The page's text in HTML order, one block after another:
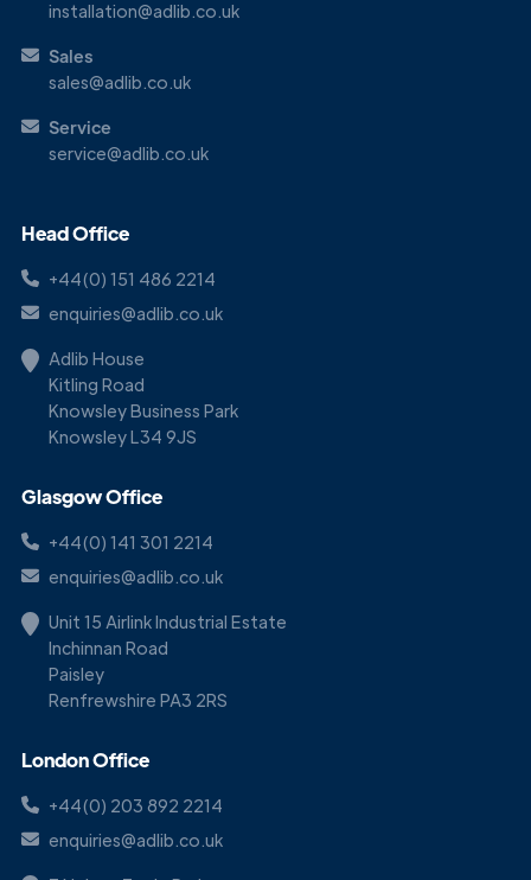
installation@adlib.co.uk
Sales
sales@adlib.co.uk
Service
service@adlib.co.uk
Head Office
+44(0) 151 486 2214
enquiries@adlib.co.uk
Adlib House
Kitling Road
Knowsley Business Park
Knowsley L34 9JS
Glasgow Office
+44(0) 141 301 2214
enquiries@adlib.co.uk
Unit 15 Airlink Industrial Estate
Inchinnan Road
Paisley
Renfrewshire PA3 2RS
London Office
+44(0) 203 892 2214
enquiries@adlib.co.uk